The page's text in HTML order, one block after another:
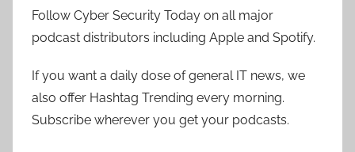
Follow Cyber Security Today on all major
podcast distributors including Apple and Spotify.
If you want a daily dose of general IT news, we
also offer Hashtag Trending every morning.
Subscribe wherever you get your podcasts.